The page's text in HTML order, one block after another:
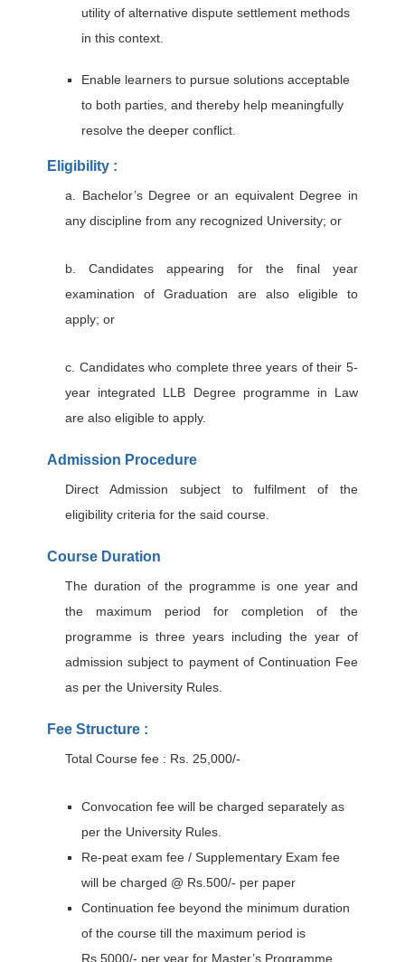
utility of alternative dispute settlement methods
in this context.
Enable learners to pursue solutions acceptable
to both parties, and thereby help meaningfully
resolve the deeper conflict.
Eligibility :
a. Bachelor’s Degree or an equivalent Degree in
any discipline from any recognized University; or
b. Candidates appearing for the final year
examination of Graduation are also eligible to
apply; or
c. Candidates who complete three years of their 5-
year integrated LLB Degree programme in Law
are also eligible to apply.
Admission Procedure
Direct Admission subject to fulfilment of the
eligibility criteria for the said course.
Course Duration
The duration of the programme is one year and
the maximum period for completion of the
programme is three years including the year of
admission subject to payment of Continuation Fee
as per the University Rules.
Fee Structure :
Total Course fee : Rs. 25,000/-
Convocation fee will be charged separately as
per the University Rules.
Re-peat exam fee / Supplementary Exam fee
will be charged @ Rs.500/- per paper
Continuation fee beyond the minimum duration
of the course till the maximum period is
Rs.5000/- per year for Master’s Programme